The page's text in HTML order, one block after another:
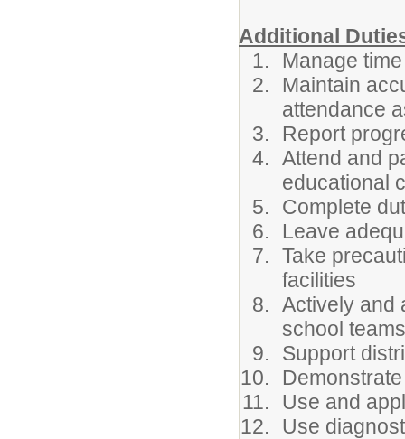
Additional
Manage
Maintain
attendance
Report
Attend and
educational
Complete
Leave
Take
facilities
Actively and
school
Support
Use and
Use